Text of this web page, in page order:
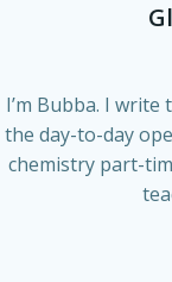
I’m Bubba. I
the day-to-day
chemistry part-